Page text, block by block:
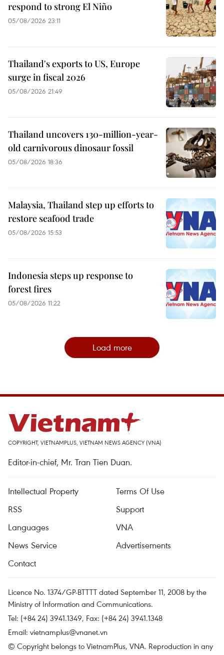
respond to strong El Niño
05/08/2026 23:11
Thailand's exports to US, Europe
surge in fiscal 2026
05/08/2026 21:49
Thailand uncovers 130-million-year-
old carnivorous dinosaur fossil
05/08/2026 18:36
Malaysia, Thailand step up efforts to
restore seafood trade
05/08/2026 15:53
Indonesia steps up response to
forest fires
05/08/2026 11:22
Load more
COPYRIGHT, VIETNAMPLUS, VIETNAM NEWS AGENCY (VNA)
Editor-in-chief, Mr. Tran Tien Duan.
Intellectual Property
Terms Of Use
RSS
Support
Languages
VNA
News Service
Advertisements
Contact
Licence No. 1374/GP-BTTTT dated September 11, 2008 by the
Ministry of Information and Communications.
Tel: (+84 24) 3941.1349, Fax: (+84 24) 3941.1348
Email: vietnamplus@vnanet.vn
© Copyright belongs to VietnamPlus, VNA. Reproduction in any